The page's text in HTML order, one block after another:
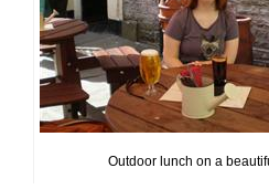
Outdoor lunch on a